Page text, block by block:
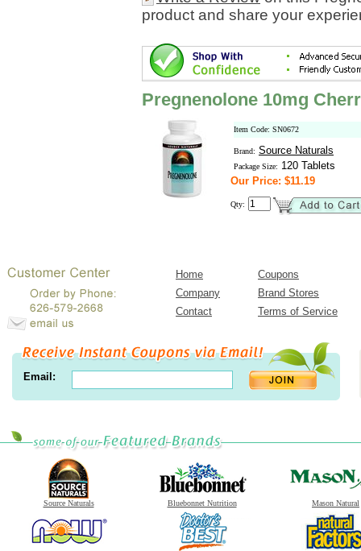
product and share your
Pregnenolone 10mg
Item Code: SN0672
Brand: Source Naturals
Package Size: 120 Tablets
Our Price: $11.19
Qty:
Home
Coupons
Company
Brand Stores
Contact
Terms of Service
Email:
Source Naturals Bluebonnet Nutrition Mason Natural